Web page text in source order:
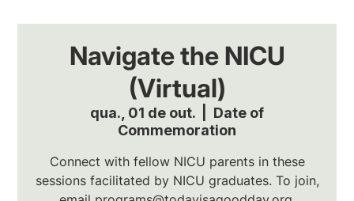
Navigate the NICU
(Virtual)
qua., 01 de out.
Date of
Commemoration
Connect with fellow NICU parents in these
sessions facilitated by NICU graduates. To join,